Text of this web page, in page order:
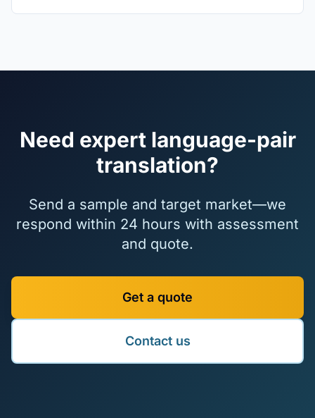
Need expert language-pair
translation?
Send a sample and target market—we
respond within 24 hours with assessment
and quote.
Get a quote
Contact us